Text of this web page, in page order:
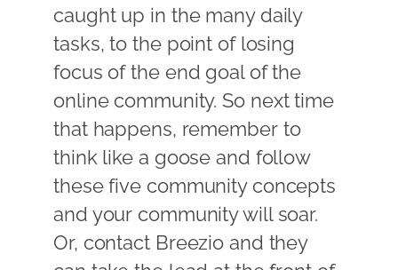
caught up in the many daily
tasks, to the point of losing
focus of the end goal of the
online community. So next time
that happens, remember to
think like a goose and follow
these five community concepts
and your community will soar.
Or, contact Breezio and they